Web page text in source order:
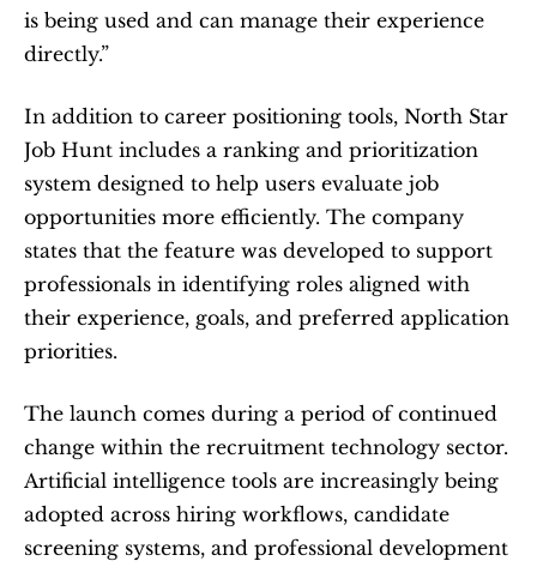
is being used and can manage their experience
directly.”
In addition to career positioning tools, North Star
Job Hunt includes a ranking and prioritization
system designed to help users evaluate job
opportunities more efficiently. The company
states that the feature was developed to support
professionals in identifying roles aligned with
their experience, goals, and preferred application
priorities.
The launch comes during a period of continued
change within the recruitment technology sector.
Artificial intelligence tools are increasingly being
adopted across hiring workflows, candidate
screening systems, and professional development